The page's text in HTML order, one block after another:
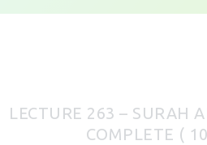
LECTURE 263 – SURAH
COMPLETE (